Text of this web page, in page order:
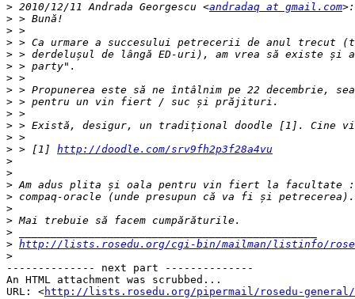
> 2010/12/11 Andrada Georgescu <andradaq at gmail.com
>
>
>
>
>
>
>
>
>
>
>
> > [1] http://doodle.com/srv9fh2p3f28a4vu
>
>
>
>
>
>
>
> http://lists.rosedu.org/cgi-bin/mailman/listinfo/
>
-------------- next part --------------
An HTML attachment was scrubbed...
URL: <http://lists.rosedu.org/pipermail/rosedu-general/